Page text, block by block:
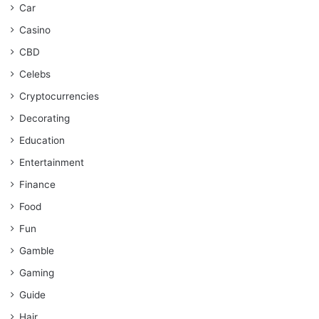
Car
Casino
CBD
Celebs
Cryptocurrencies
Decorating
Education
Entertainment
Finance
Food
Fun
Gamble
Gaming
Guide
Hair